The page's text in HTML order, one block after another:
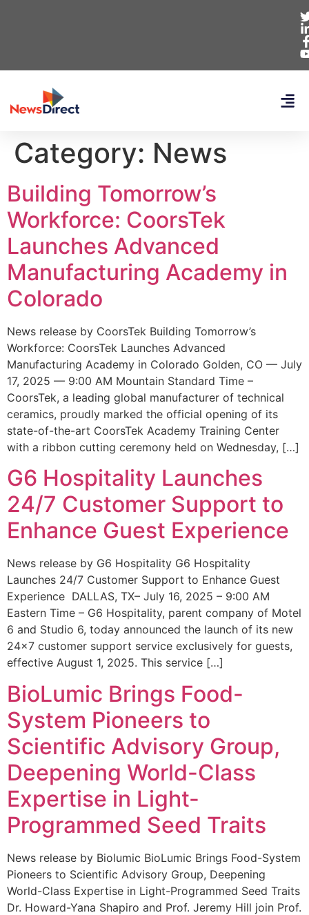
Category: News
Building Tomorrow’s
Workforce: CoorsTek
Launches Advanced
Manufacturing Academy in
Colorado
News release by CoorsTek Building Tomorrow’s
Workforce: CoorsTek Launches Advanced
Manufacturing Academy in Colorado Golden, CO — July
17, 2025 — 9:00 AM Mountain Standard Time –
CoorsTek, a leading global manufacturer of technical
ceramics, proudly marked the official opening of its
state-of-the-art CoorsTek Academy Training Center
with a ribbon cutting ceremony held on Wednesday, […]
G6 Hospitality Launches
24/7 Customer Support to
Enhance Guest Experience
News release by G6 Hospitality G6 Hospitality
Launches 24/7 Customer Support to Enhance Guest
Experience DALLAS, TX– July 16, 2025 – 9:00 AM
Eastern Time – G6 Hospitality, parent company of Motel
6 and Studio 6, today announced the launch of its new
24×7 customer support service exclusively for guests,
effective August 1, 2025. This service […]
BioLumic Brings Food-
System Pioneers to
Scientific Advisory Group,
Deepening World-Class
Expertise in Light-
Programmed Seed Traits
News release by Biolumic BioLumic Brings Food-System
Pioneers to Scientific Advisory Group, Deepening
World-Class Expertise in Light-Programmed Seed Traits
Dr. Howard-Yana Shapiro and Prof. Jeremy Hill join Prof.